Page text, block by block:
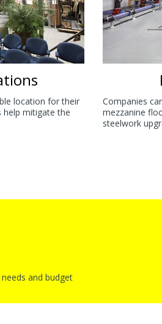
location for their
help mitigate the
Companies
mezzanine
steelwork
and budget